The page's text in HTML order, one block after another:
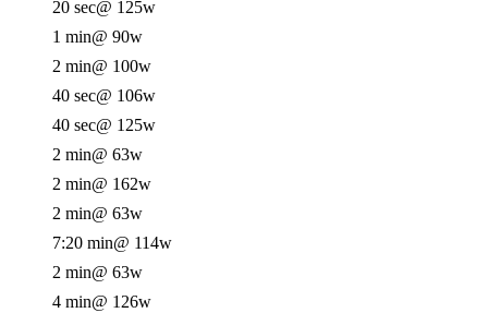
20 sec@ 125w
1 min@ 90w
2 min@ 100w
40 sec@ 106w
40 sec@ 125w
2 min@ 63w
2 min@ 162w
2 min@ 63w
7:20 min@ 114w
2 min@ 63w
4 min@ 126w